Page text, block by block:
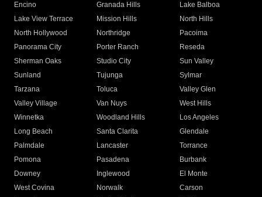
Encino
Granada Hills
Lake Balboa
Lake View Terrace
Mission Hills
North Hills
North Hollywood
Northridge
Pacoima
Panorama City
Porter Ranch
Reseda
Sherman Oaks
Studio City
Sun Valley
Sunland
Tujunga
Sylmar
Tarzana
Toluca
Valley Glen
Valley Village
Van Nuys
West Hills
Winnetka
Woodland Hills
Los Angeles
Long Beach
Santa Clarita
Glendale
Palmdale
Lancaster
Torrance
Pomona
Pasadena
Burbank
Downey
Inglewood
El Monte
West Covina
Norwalk
Carson